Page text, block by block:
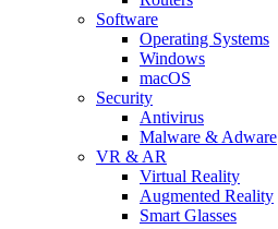
Software
Operating Systems
Windows
macOS
Security
Antivirus
Malware & Adware
VR & AR
Virtual Reality
Augmented Reality
Smart Glasses